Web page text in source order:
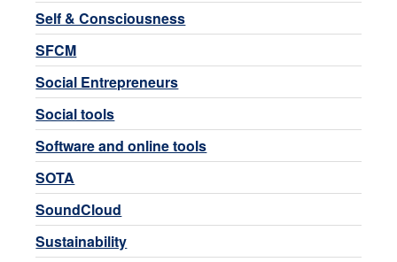
Self & Consciousness
SFCM
Social Entrepreneurs
Social tools
Software and online tools
SOTA
SoundCloud
Sustainability